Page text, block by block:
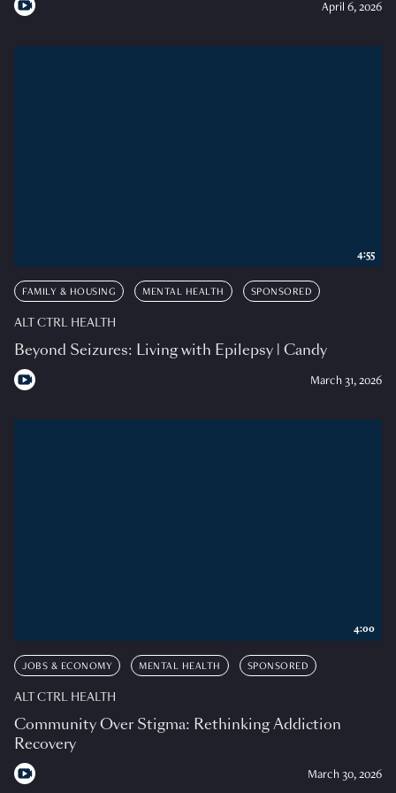
April 6, 2026
FAMILY & HOUSING MENTAL HEALTH SPONSORED
ALT CTRL HEALTH
Beyond Seizures: Living with Epilepsy | Candy
March 31, 2026
4:55
JOBS & ECONOMY MENTAL HEALTH SPONSORED
ALT CTRL HEALTH
Community Over Stigma: Rethinking Addiction
Recovery
March 30, 2026
4:00